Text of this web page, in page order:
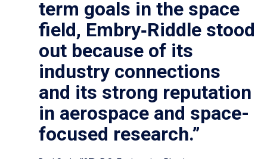
term goals in the space
field, Embry‑Riddle stood
out because of its
industry connections
and its strong reputation
in aerospace and space-
focused research.”